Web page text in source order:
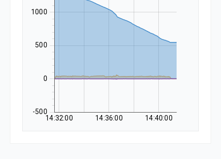
14:32:00 14:36:00 14:40:00
0
500
1000
-500